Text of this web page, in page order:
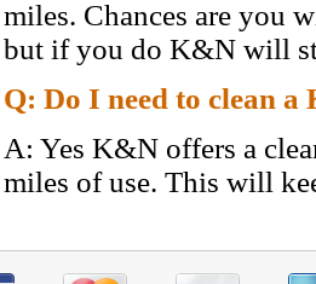
miles. Chances are you
but if you do K&N will
Q: Do I need to clean
A: Yes K&N offers a
miles of use. This will